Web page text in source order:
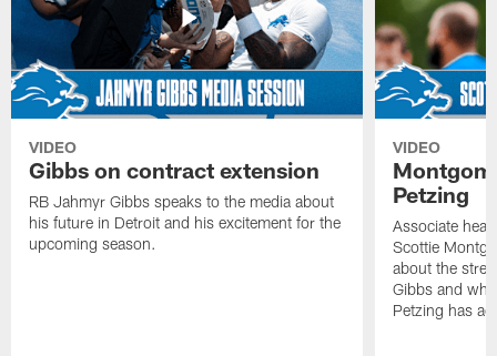
VIDEO
Gibbs on contract extension
RB Jahmyr Gibbs speaks to the media about
his future in Detroit and his excitement for the
upcoming season.
VIDEO
Petzing
Associate
Scottie
about the
Gibbs and
Petzing has